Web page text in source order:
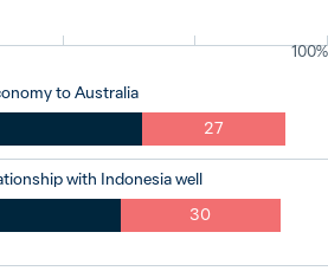
100%
to Australia
27
with Indonesia well
30